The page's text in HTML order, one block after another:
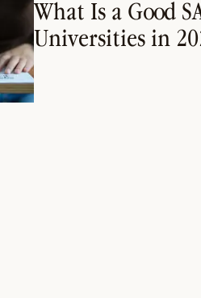
What Is a Good
Universities in